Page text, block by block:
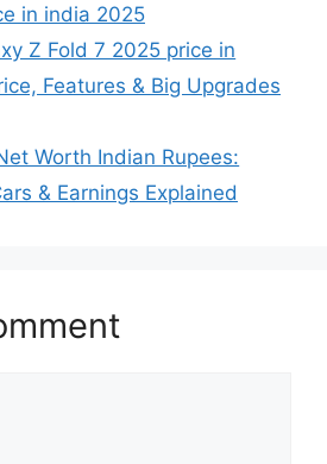
in india 2025
Z Fold 7 2025 price in
Features & Big Upgrades
Worth Indian Rupees:
& Earnings Explained